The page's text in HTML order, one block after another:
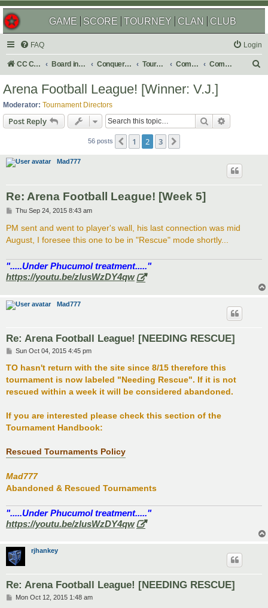
GAME SCORE TOURNEY CLAN CLUB
FAQ Login
CC Central Command Board index Conquer Club Tournaments Completed Completed 2016
Arena Football League! [Winner: V.J.]
Moderator: Tournament Directors
Post Reply Search
56 posts Previous
1 2 3
Mad777
Re: Arena Football League! [Week 5]
P
s
t
Thu Sep 24, 2015 8:43 am
PM sent and went to player's wall, his last connection was mid
August, I foresee this one to be in "Rescue" mode shortly...
".....Under Phucumol treatment....."
https://youtu.be/zlusWzDY4qw
Mad777
Re: Arena Football League! [NEEDING RESCUE]
P
s
Sun Oct 04, 2015 4:45 pm
TO hasn't return with the site since 8/15 therefore this
tournament is now labeled "Needing Rescue". If it is not
rescued within a week it will be considered abandoned.
If you are interested please check this section of the
Tournament Handbook:
Rescued Tournaments Policy
Mad777
Abandoned & Rescued Tournaments
".....Under Phucumol treatment....."
https://youtu.be/zlusWzDY4qw
rjhankey
Re: Arena Football League! [NEEDING RESCUE]
PMon Oct 12, 2015 1:48 am